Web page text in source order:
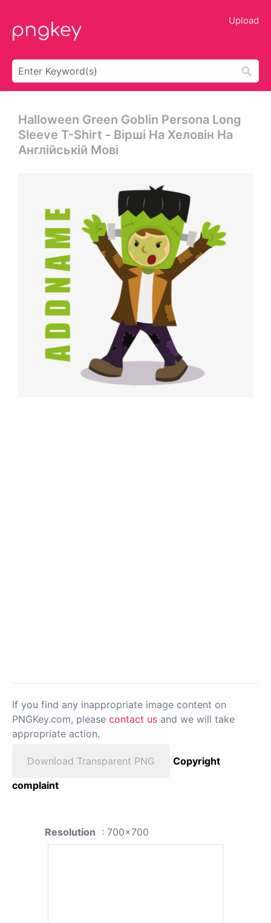
Upload
Halloween Green Goblin Persona Long
Sleeve T-Shirt - Вірші На Хеловін На
Англійській Мові
If you find any inappropriate image content on
PNGKey.com, please contact us and we will take
appropriate action.
Download Transparent PNG
Copyright
complaint
Resolution : 700x700